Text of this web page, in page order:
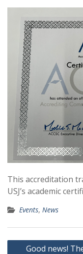
This accreditation
USJ’s academic
Events, News
Post
Good news!